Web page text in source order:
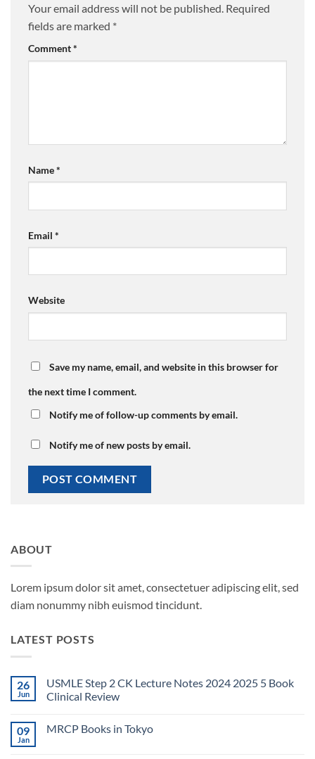
Your email address will not be published. Required
fields are marked *
Comment*
Name*
Email *
Website
Save my name, email, and website in this browser for
the next time I comment.
Notify me of follow-up comments by email.
Notify me of new posts by email.
ABOUT
Lorem ipsum dolor sit amet, consectetuer adipiscing elit, sed
diam nonummy nibh euismod tincidunt.
LATEST POSTS
26
Jun
USMLE Step 2 CK Lecture Notes 2024 2025 5 Book
Clinical Review
on
09
Jan
MRCP Books in Tokyo